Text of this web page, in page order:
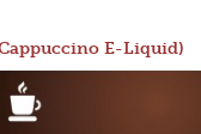
E-Liquid)